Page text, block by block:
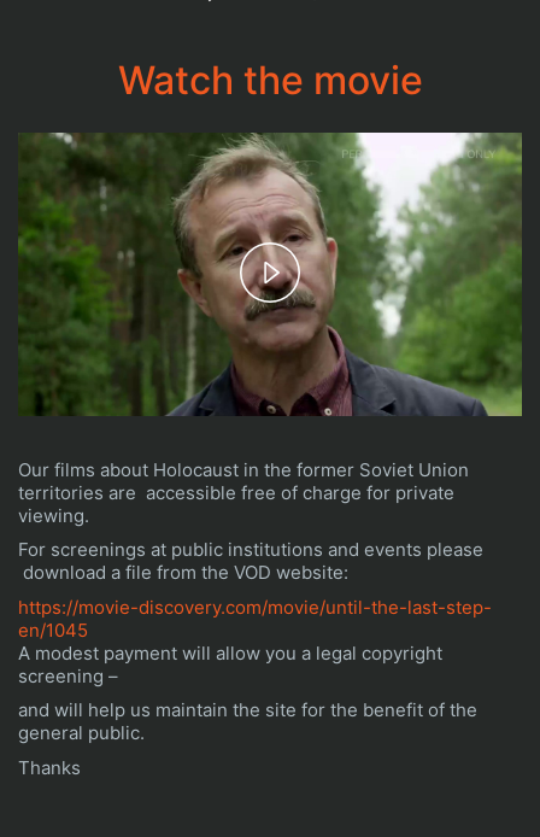
Watch the movie
Play
Video
Our films about Holocaust in the former Soviet Union
territories are accessible free of charge for private
viewing.
For screenings at public institutions and events please
download a file from the VOD website:
https://movie-discovery.com/movie/until-the-last-step-
en/1045
A modest payment will allow you a legal copyright
screening –
and will help us maintain the site for the benefit of the
general public.
Thanks